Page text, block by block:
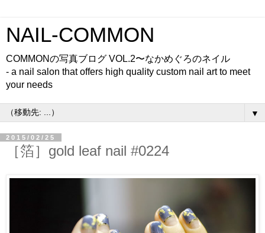
NAIL-COMMON
COMMONの写真ブログ VOL.2〜なかめぐろのネイル
- a nail salon that offers high quality custom nail art to meet
your needs
▼
2015/02/25
［箔］gold leaf nail #0224